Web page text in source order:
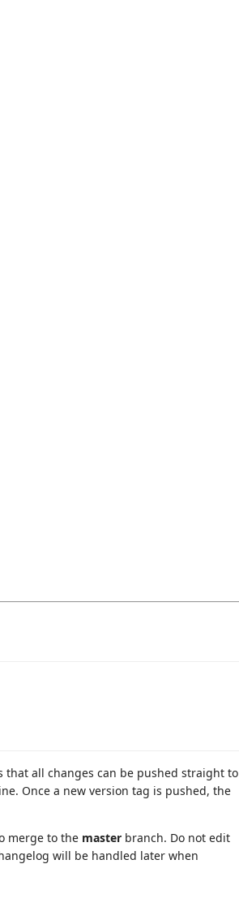
that all changes can be pushed straight to
Once a new version tag is pushed, the
merge to the master branch. Do not edit
will be handled later when